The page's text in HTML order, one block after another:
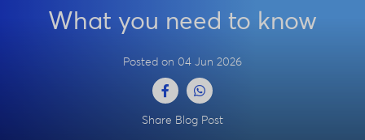
What you need to know
Posted on 04 Jun 2026
FacebookWhatsApp
Share Blog Post